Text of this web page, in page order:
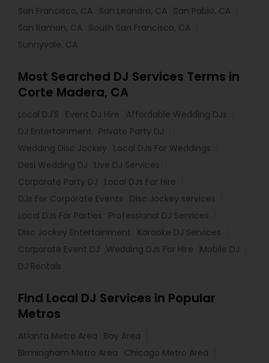
San Francisco, CA San Leandro, CA San Pablo, CA
San Ramon, CA South San Francisco, CA
Sunnyvale, CA
Most Searched DJ Services Terms in
Corte Madera, CA
Local DJ'S Event DJ Hire
Affordable Wedding DJs
DJ Entertainment
Private Party DJ
Wedding Disc Jockey
Local DJs For Weddings
Desi Wedding DJ
Live DJ Services
Corporate Party DJ
Local DJs For Hire
DJs For Corporate Events
Disc Jockey services
Local DJs For Parties
Professional DJ Services
Disc Jockey Entertainment
Karaoke DJ Services
Corporate Event DJ
Wedding DJs For Hire
Mobile DJ
DJ Rentals
Find Local DJ Services in Popular
Metros
Atlanta Metro Area
Bay Area
Birmingham Metro Area
Chicago Metro Area